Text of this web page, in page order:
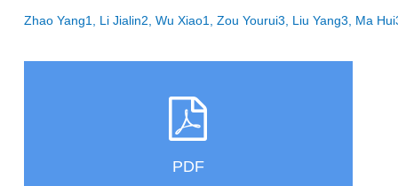
Zhao Yang1, Li Jialin2, Wu Xiao1, Zou Yourui3, Liu Yang3, Ma
PDF